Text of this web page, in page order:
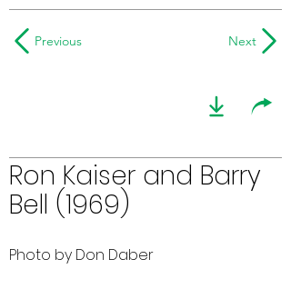
Previous Next
Ron Kaiser and Barry
Bell (1969)
Photo by Don Daber